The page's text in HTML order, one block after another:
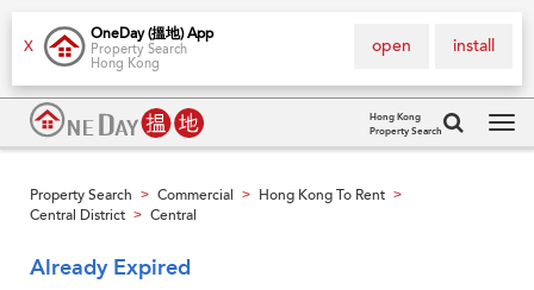
X
OneDay (搵地) App
Property Search
Hong Kong
install
open
Hong Kong
Property Search
Property Search > Commercial > Hong Kong To Rent >
Central District > Central
Already Expired